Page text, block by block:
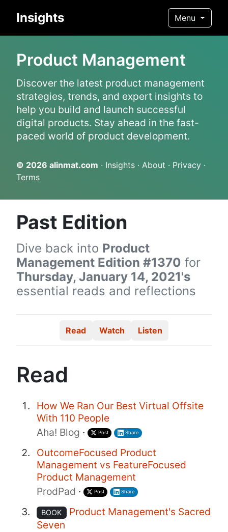
Insights Menu
Product Management
Discover the latest product management
strategies, trends, and expert insights to
help you build and launch successful
digital products. Stay ahead in the fast-
paced world of product development.
© 2026 alinmat.com · Insights · About · Privacy ·
Terms
Past Edition
Dive back into Product
Management Edition #1370 for
Thursday, January 14, 2021's
essential reads and reflections
Read Watch Listen
Read
How We Ran Our Best Virtual Offsite
With 110 People
Aha! Blog · Post Share
OutcomeFocused Product
Management vs FeatureFocused
Product Management
ProdPad · Post Share
BOOK
Product Management's Sacred
Seven